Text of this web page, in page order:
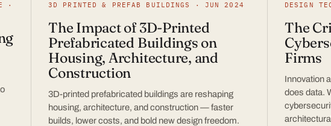
·
3D PRINTED & PREFAB BUILDINGS · JUN 2024
The Impact of 3D-Printed
Prefabricated Buildings on
Housing, Architecture, and
Construction
3D-printed prefabricated buildings are reshaping
housing, architecture, and construction — faster
builds, lower costs, and bold new design freedom.
DESIGN
The
Firms
Innovation
does data.